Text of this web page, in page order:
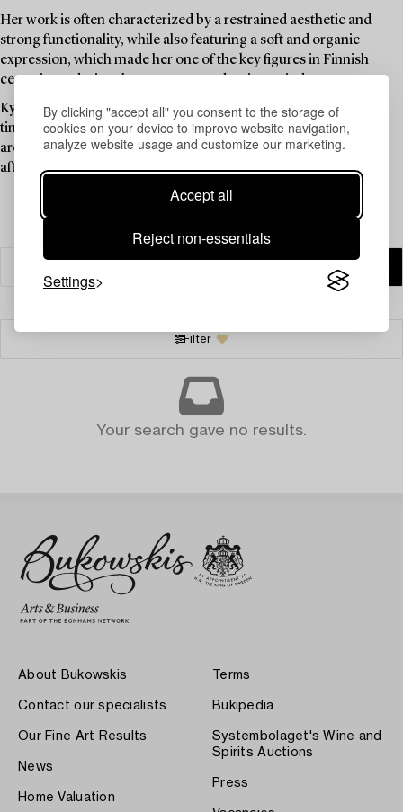
By clicking "accept all" you consent to the storage of
cookies on your device to improve website navigation,
analyze website usage and customize our marketing.
Accept all
Reject non-essentials
Settings
Her work is often characterized by a restrained aesthetic and
strong functionality, while also featuring a soft and organic
expression, which made her one of the key figures in Finnish
ceramic art during the post-war modernist period.
Kyllikki Salmenhaara’s work continues to be valued for its
timelessness and harmonious design language, and her pieces
are included in several museum collections and remain sought
after by collectors.
Filter
Your search gave no results.
About Bukowskis
Contact our specialists
Our Fine Art Results
News
Home Valuation
Terms
Bukipedia
Systembolaget's Wine and
Spirits Auctions
Press